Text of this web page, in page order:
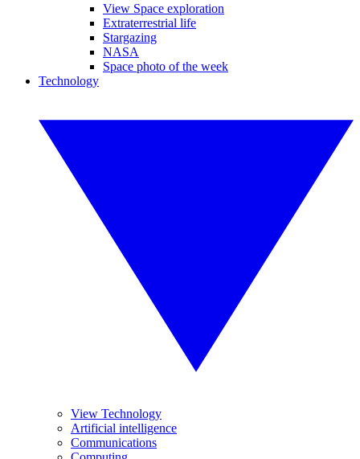
View Space exploration
Extraterrestrial life
Stargazing
NASA
Space photo of the week
Technology
View Technology
Artificial intelligence
Communications